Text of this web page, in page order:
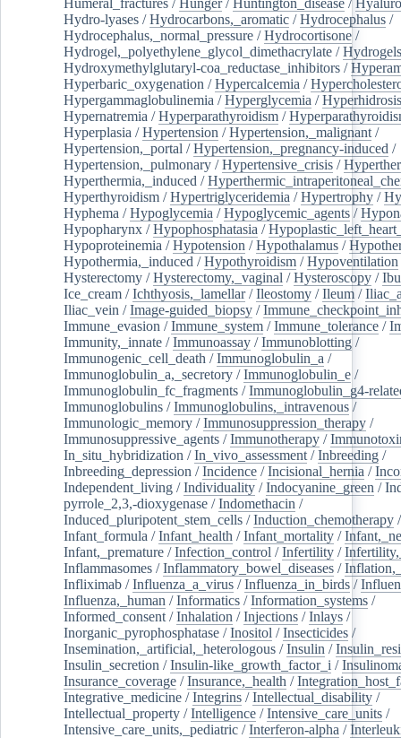
Hydro-lyases /Hydrocarbons,_aromatic /Hydrocephalus /
Hydrocephalus,_normal_pressure /Hydrocortisone /
Hydrogel,_polyethylene_glycol_dimethacrylate /Hydrogels
Hydroxymethylglutaryl-coa_reductase_inhibitors /
Hyperbaric_oxygenation /Hypercalcemia /
Hypergammaglobulinemia /Hyperglycemia /Hyperhidrosis
Hypernatremia /Hyperparathyroidism /
Hyperplasia /Hypertension /Hypertension,_malignant /
Hypertension,_portal /Hypertension,_pregnancy-induced /
Hypertension,_pulmonary /Hypertensive_crisis /
Hyperthermia,_induced /
Hyperthyroidism /Hypertriglyceridemia /Hypertrophy /
Hyphema /Hypoglycemia /Hypoglycemic_agents /
Hypopharynx /Hypophosphatasia /
Hypoproteinemia /Hypotension /Hypothalamus /
Hypothermia,_induced /Hypothyroidism /Hypoventilation
Hysterectomy /Hysterectomy,_vaginal /Hysteroscopy /
Ice_cream /Ichthyosis,_lamellar/Ileostomy /Ileum /
Iliac_vein /Image-guided_biopsy /
Immune_evasion /Immune_system /Immune_tolerance /
Immunity,_innate /Immunoassay /Immunoblotting /
Immunogenic_cell_death /Immunoglobulin_a /
Immunoglobulin_a,_secretory /Immunoglobulin_e /
Immunoglobulin_fc_fragments /Immunoglobulin_g4-
Immunoglobulins /Immunoglobulins,_intravenous /
Immunologic_memory /Immunosuppression_therapy /
Immunosuppressive_agents /Immunotherapy /
In_situ_hybridization /In_vivo_assessment /Inbreeding /
Inbreeding_depression /Incidence /Incisional_hernia /
Independent_living /Individuality /Indocyanine_green /
pyrrole_2,3,-dioxygenase /Indomethacin /
Induced_pluripotent_stem_cells /Induction_chemotherapy
Infant_formula /Infant_health /Infant_mortality /
Infant,_premature /Infection_control /Infertility /
Inflammasomes /Inflammatory_bowel_diseases /
Infliximab /Influenza_a_virus /Influenza_in_birds /
Influenza,_human /Informatics /Information_systems /
Informed_consent /Inhalation /Injections /Inlays /
Inorganic_pyrophosphatase /Inositol /Insecticides /
Insemination,_artificial,_heterologous /Insulin /
Insulin_secretion /Insulin-like_growth_factor_i /
Insurance_coverage /Insurance,_health /
Integrative_medicine /Integrins /Intellectual_disability /
Intellectual_property /Intelligence /Intensive_care_units /
Intensive_care_units,_pediatric /Interferon-alpha /